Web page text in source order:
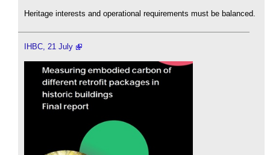
Heritage interests and operational requirements must be balanced.
IHBC, 21 July